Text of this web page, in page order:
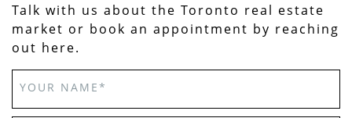
Talk with us about the Toronto real estate
market or book an appointment by reaching
out here.
YOUR NAME*